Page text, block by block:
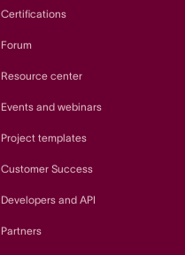
Certifications
Forum
Resource center
Events and webinars
Project templates
Customer Success
Developers and API
Partners